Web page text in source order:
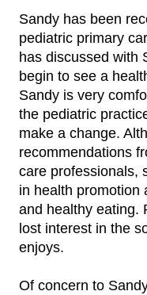
Sandy has been
pediatric primary
has discussed with
begin to see a
Sandy is very
the pediatric
make a change.
recommendations
care professionals,
in health promotion
and healthy eating.
lost interest in the
enjoys.
Of concern to